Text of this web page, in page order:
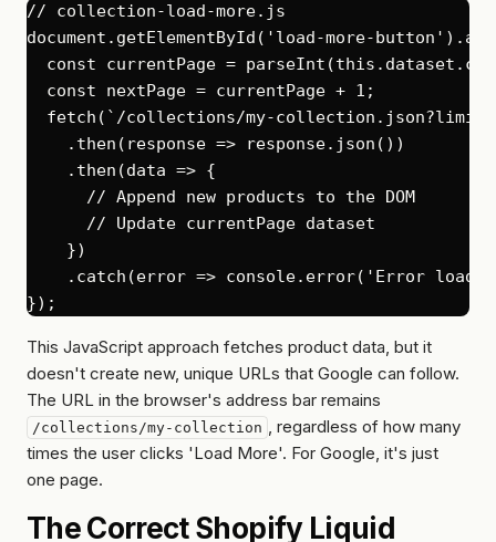
// collection-load-more.js
document.getElementById('load-more-
const currentPage =
  const nextPage = currentPage + 1;
fetch(`/collections/my-
    .then(response => response.json())
    .then(data => {
      // Append new products to the DOM
      // Update currentPage dataset
    })
.catch(error => console.error('Error
This JavaScript approach fetches product data, but it
doesn't create new, unique URLs that Google can follow.
The URL in the browser's address bar remains
/collections/my-collection , regardless of how many
times the user clicks 'Load More'. For Google, it's just
one page.
The Correct Shopify Liquid